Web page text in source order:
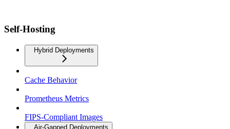
Self-Hosting
Hybrid Deployments
Cache Behavior
Prometheus Metrics
FIPS-Compliant Images
Air-Gapped Deployments